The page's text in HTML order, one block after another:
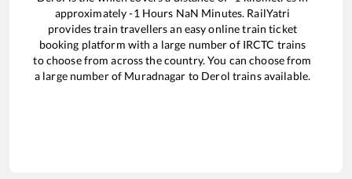
approximately-1 Hours NaN Minutes. RailYatri
provides train travellers an easy online train ticket
booking platform with a large number of IRCTC trains
to choose from across the country. You can choose from
a large number of Muradnagar to Derol trains available.